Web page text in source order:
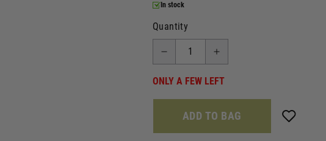
In stock
Quantity
ONLY A FEW LEFT
ADD TO BAG